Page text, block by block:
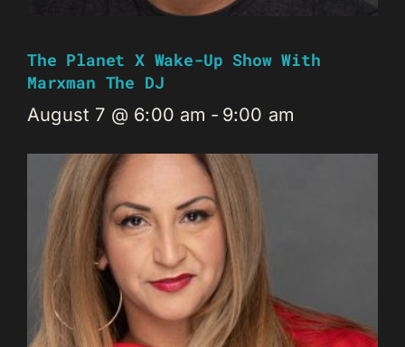
The Planet X Wake-Up Show With
Marxman The DJ
August 7 @ 6:00 am - 9:00 am